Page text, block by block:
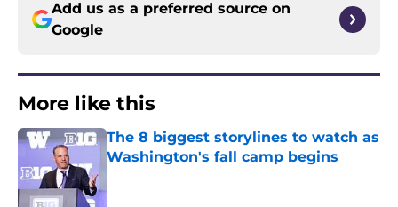
Add us as a preferred source on
Google
More like this
The 8 biggest storylines to watch as
Washington's fall camp begins